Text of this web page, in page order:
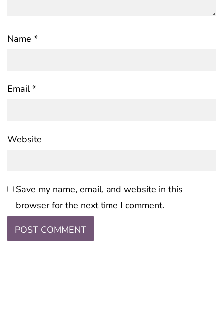
Name *
Email*
Website
Save my name, email, and website in this
browser for the next time I comment.